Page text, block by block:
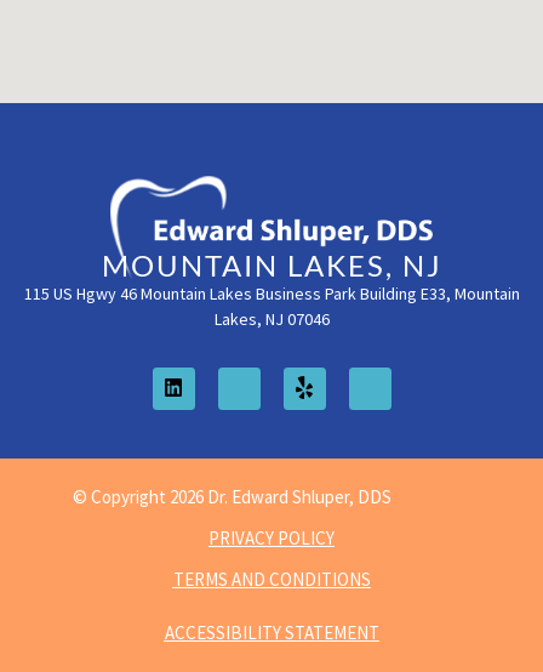
MOUNTAIN LAKES, NJ
115 US Hgwy 46 Mountain Lakes Business Park Building E33, Mountain
Lakes, NJ 07046
© Copyright 2026 Dr. Edward Shluper, DDS
PRIVACY POLICY
TERMS AND CONDITIONS
ACCESSIBILITY STATEMENT